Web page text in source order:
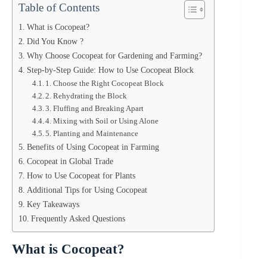
Table of Contents
What is Cocopeat?
Did You Know ?
Why Choose Cocopeat for Gardening and Farming?
Step-by-Step Guide: How to Use Cocopeat Block
1. Choose the Right Cocopeat Block
2. Rehydrating the Block
3. Fluffing and Breaking Apart
4. Mixing with Soil or Using Alone
5. Planting and Maintenance
Benefits of Using Cocopeat in Farming
Cocopeat in Global Trade
How to Use Cocopeat for Plants
Additional Tips for Using Cocopeat
Key Takeaways
Frequently Asked Questions
What is Cocopeat?